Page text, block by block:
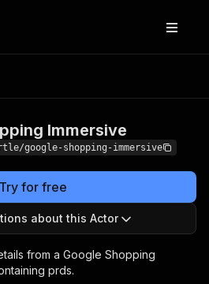
Immersive
google-shopping-immersive
Try for free
about this Actor
from a Google Shopping
prds.